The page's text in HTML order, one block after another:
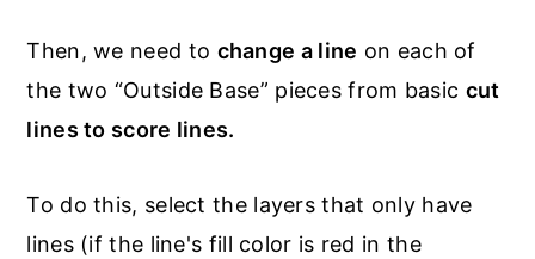
Then, we need to change a line on each of
the two “Outside Base” pieces from basic cut
lines to score lines.
To do this, select the layers that only have
lines (if the line's fill color is red in the